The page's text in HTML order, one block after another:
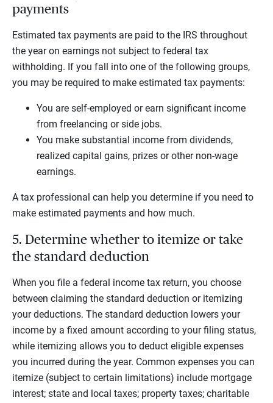
payments
Estimated tax payments are paid to the IRS throughout
the year on earnings not subject to federal tax
withholding. If you fall into one of the following groups,
you may be required to make estimated tax payments:
You are self-employed or earn significant income
from freelancing or side jobs.
You make substantial income from dividends,
realized capital gains, prizes or other non-wage
earnings.
A tax professional can help you determine if you need to
make estimated payments and how much.
5. Determine whether to itemize or take
the standard deduction
When you file a federal income tax return, you choose
between claiming the standard deduction or itemizing
your deductions. The standard deduction lowers your
income by a fixed amount according to your filing status,
while itemizing allows you to deduct eligible expenses
you incurred during the year. Common expenses you can
itemize (subject to certain limitations) include mortgage
interest; state and local taxes; property taxes; charitable